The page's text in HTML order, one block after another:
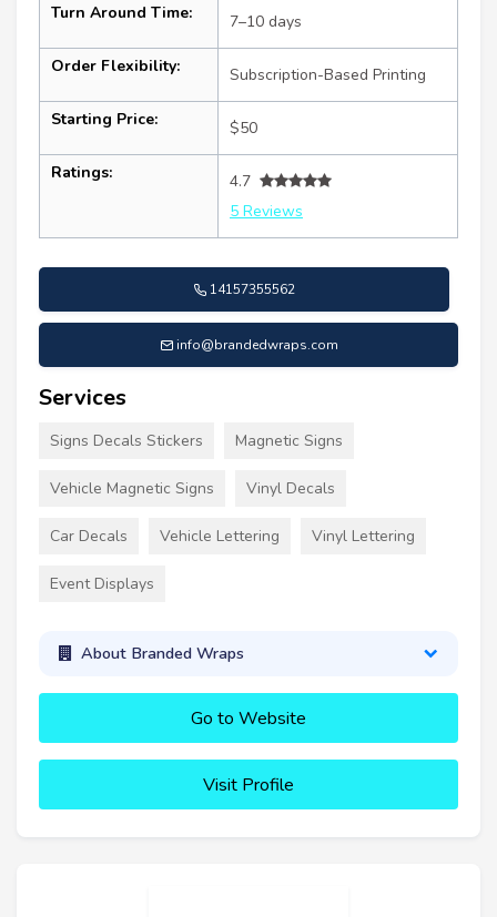
Turn Around Time: 7–10 days
Order Flexibility: Subscription-Based Printing
Starting Price: $50
Ratings:
4.7
5 Reviews
14157355562
info@brandedwraps.com
Services
Signs Decals Stickers Magnetic Signs
Vehicle Magnetic Signs Vinyl Decals
Car Decals Vehicle Lettering Vinyl Lettering
Event Displays
About Branded Wraps
Go to Website
Visit Profile